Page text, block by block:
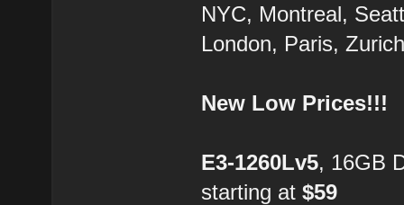
NYC, Montreal,
London, Paris,
New Low Prices!!!
E3-1260Lv5, 16GB
starting at$59